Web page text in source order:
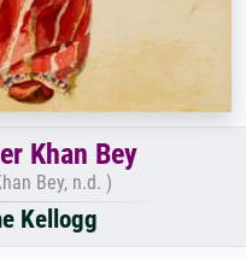
Khan Bey
Bey, n.d. )
Kellogg